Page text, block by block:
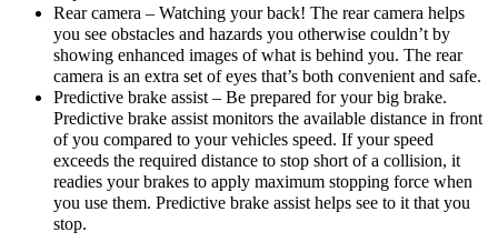
Rear camera – Watching your back! The rear camera helps
you see obstacles and hazards you otherwise couldn’t by
showing enhanced images of what is behind you. The rear
camera is an extra set of eyes that’s both convenient and safe.
Predictive brake assist – Be prepared for your big brake.
Predictive brake assist monitors the available distance in front
of you compared to your vehicles speed. If your speed
exceeds the required distance to stop short of a collision, it
readies your brakes to apply maximum stopping force when
you use them. Predictive brake assist helps see to it that you
stop.